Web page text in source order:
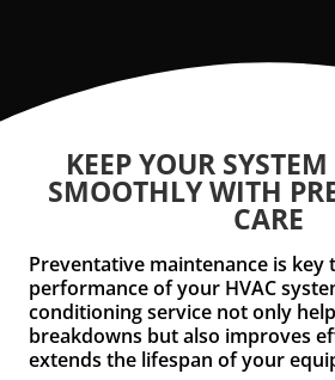
KEEP YOUR
SMOOTHLY WITH
CARE
Preventative maintenance is
performance of your HVAC
conditioning service not only
breakdowns but also improves
extends the lifespan of your